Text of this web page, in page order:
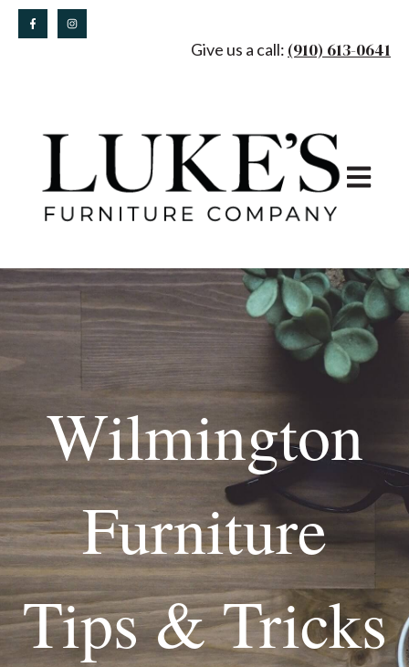
Give us a call: (910) 613-0641
Open
Wilmington
Furniture
Tips & Tricks